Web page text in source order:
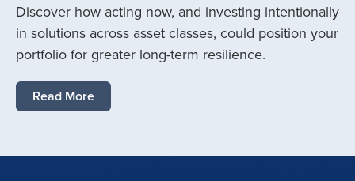
Discover how acting now, and investing intentionally
in solutions across asset classes, could position your
portfolio for greater long-term resilience.
Read More